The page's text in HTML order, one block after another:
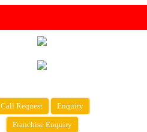
Call Request Enquiry
Franchise Enquiry